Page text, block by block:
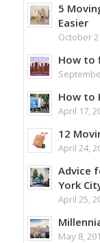
5
Easier
October
How to
How to
April 17,
12
April 24,
Advice
York
April 25,
May 8,